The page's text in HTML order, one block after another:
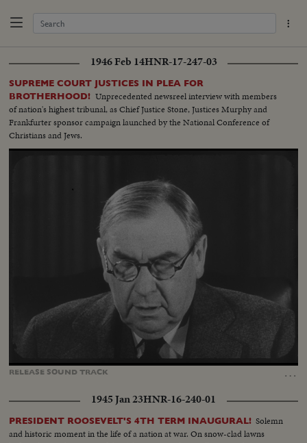
1946 Feb 14HNR-17-247-03
SUPREME COURT JUSTICES IN PLEA FOR
BROTHERHOOD! Unprecedented newsreel interview with members
of nation's highest tribunal, as Chief Justice Stone, Justices Murphy and
Frankfurter sponsor campaign launched by the National Conference of
Christians and Jews.
RELEASE SOUNDTRACK …
1945 Jan 23HNR-16-240-01
PRESIDENT ROOSEVELT'S 4TH TERM INAUGURAL! Solemn
and historic moment in the life of a nation at war. On snow-clad lawns